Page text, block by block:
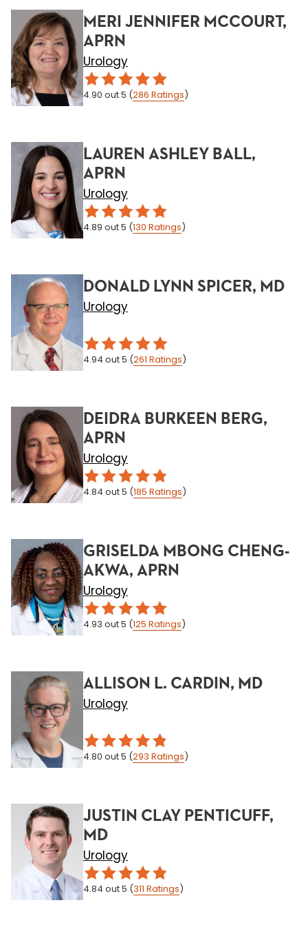
MERI JENNIFER MCCOURT,
APRN
Urology
4.90 out 5 (286 Ratings)
LAUREN ASHLEY BALL,
APRN
Urology
4.89 out 5 (130 Ratings)
DONALD LYNN SPICER, MD
Urology
4.94 out 5 (261 Ratings)
DEIDRA BURKEEN BERG,
APRN
Urology
4.84 out 5 (185 Ratings)
GRISELDA MBONG CHENG-
AKWA, APRN
Urology
4.93 out 5 (125 Ratings)
ALLISON L. CARDIN, MD
Urology
4.80 out 5 (293 Ratings)
JUSTIN CLAY PENTICUFF,
MD
Urology
4.84 out 5 (311 Ratings)